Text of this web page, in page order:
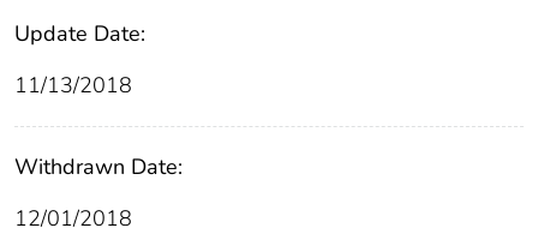
Update Date:
11/13/2018
Withdrawn Date:
12/01/2018